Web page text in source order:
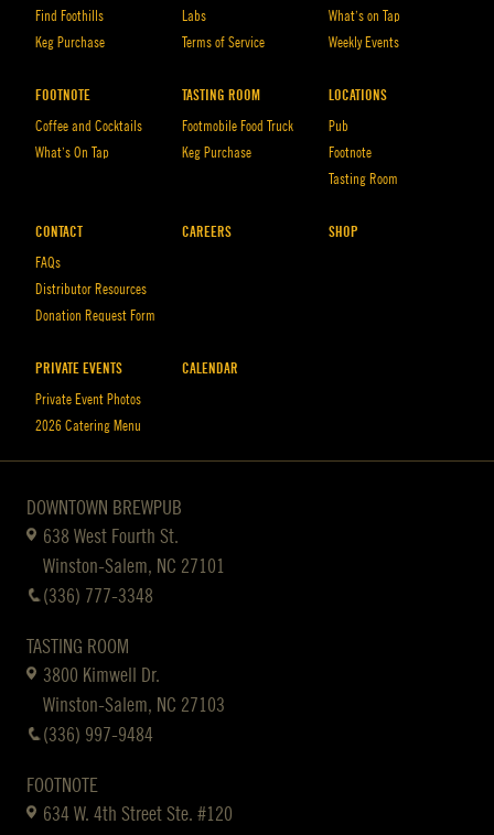
Find Foothills
Keg Purchase
Labs
Terms of Service
What’s on Tap
Weekly Events
FOOTNOTE
Coffee and Cocktails
What’s On Tap
TASTING ROOM
Footmobile Food Truck
Keg Purchase
LOCATIONS
Pub
Footnote
Tasting Room
CONTACT
FAQs
Distributor Resources
Donation Request Form
CAREERS SHOP
PRIVATE EVENTS
Private Event Photos
2026 Catering Menu
CALENDAR
DOWNTOWN BREWPUB
638 West Fourth St.
Winston-Salem, NC 27101
(336) 777-3348
TASTING ROOM
3800 Kimwell Dr.
Winston-Salem, NC 27103
(336) 997-9484
FOOTNOTE
634 W. 4th Street Ste. #120